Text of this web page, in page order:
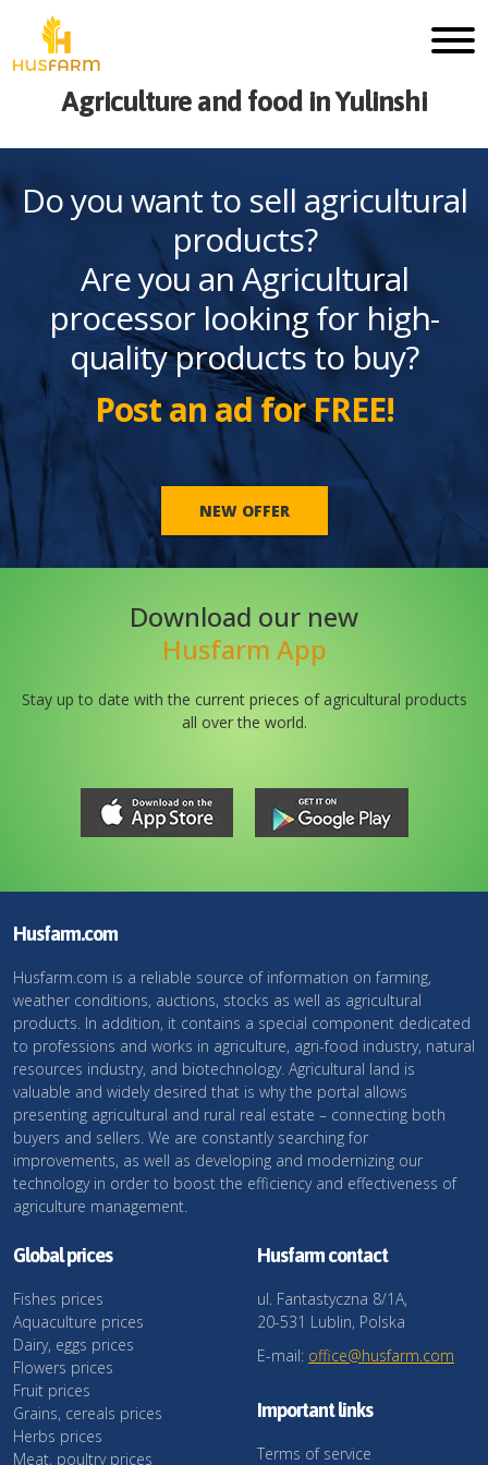
Agriculture and food in Yulinshi
Do you want to sell agricultural
products?
Are you an Agricultural
processor looking for high-
quality products to buy?
Post an ad for FREE!
NEW OFFER
Download our new
Husfarm App
Stay up to date with the current prieces of agricultural products
all over the world.
Husfarm.com
Husfarm.com is a reliable source of information on farming,
weather conditions, auctions, stocks as well as agricultural
products. In addition, it contains a special component dedicated
to professions and works in agriculture, agri-food industry, natural
resources industry, and biotechnology. Agricultural land is
valuable and widely desired that is why the portal allows
presenting agricultural and rural real estate – connecting both
buyers and sellers. We are constantly searching for
improvements, as well as developing and modernizing our
technology in order to boost the efficiency and effectiveness of
agriculture management.
Global prices
Fishes prices
Aquaculture prices
Dairy, eggs prices
Flowers prices
Fruit prices
Grains, cereals prices
Herbs prices
Meat, poultry prices
Husfarm contact
ul. Fantastyczna 8/1A,
20-531 Lublin, Polska
E-mail: office@husfarm.com
Important links
Terms of service